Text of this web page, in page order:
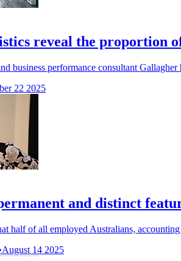
reveal the proportion
business performance consultant
22 2025
and distinct
half of all employed Australians,
August 14 2025